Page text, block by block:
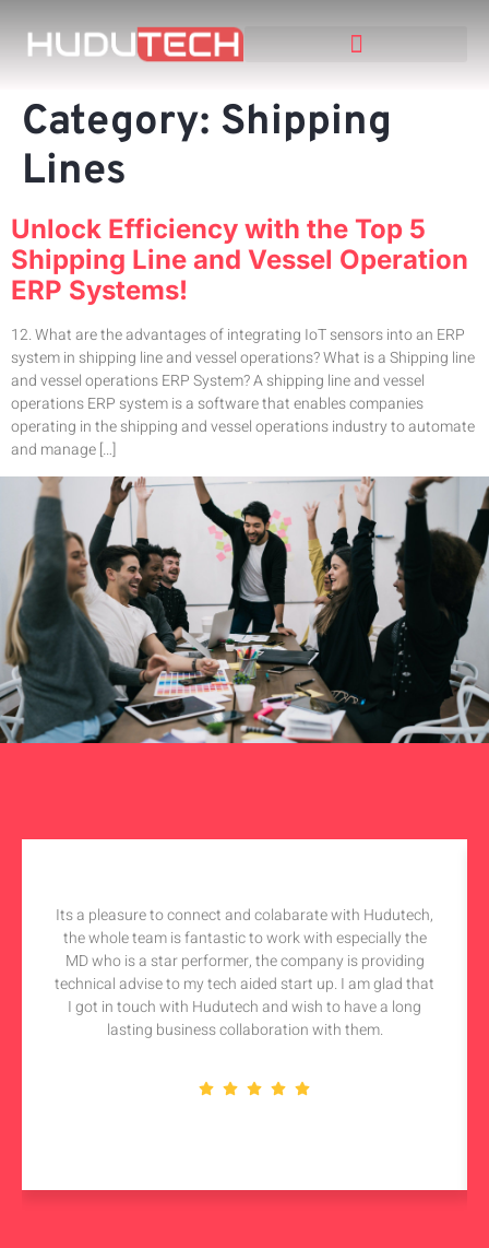
Category: Shipping
Lines
Unlock Efficiency with the Top 5
Shipping Line and Vessel Operation
ERP Systems!
12. What are the advantages of integrating IoT sensors into an ERP
system in shipping line and vessel operations? What is a Shipping line
and vessel operations ERP System? A shipping line and vessel
operations ERP system is a software that enables companies
operating in the shipping and vessel operations industry to automate
and manage […]
Its a pleasure to connect and colabarate with Hudutech,
the whole team is fantastic to work with especially the
MD who is a star performer, the company is providing
technical advise to my tech aided start up. I am glad that
I got in touch with Hudutech and wish to have a long
lasting business collaboration with them.